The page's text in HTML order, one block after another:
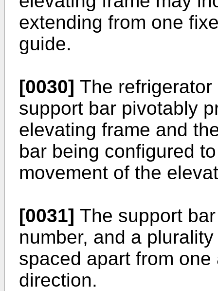
extending from one
guide.
[0030] The
support bar pivotably
elevating frame and
bar being configured
movement of the
[0031] The support
number, and a
spaced apart from
direction.